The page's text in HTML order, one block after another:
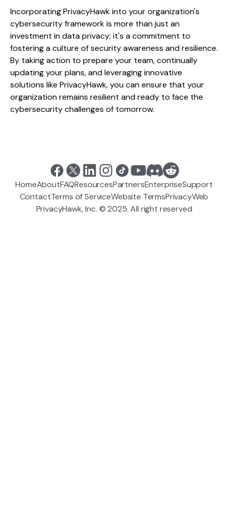
Incorporating PrivacyHawk into your organization's
cybersecurity framework is more than just an
investment in data privacy; it's a commitment to
fostering a culture of security awareness and resilience.
By taking action to prepare your team, continually
updating your plans, and leveraging innovative
solutions like PrivacyHawk, you can ensure that your
organization remains resilient and ready to face the
cybersecurity challenges of tomorrow.
HomeAboutFAQResourcesPartnersEnterpriseSupport
ContactTerms of ServiceWebsite TermsPrivacyWeb
PrivacyHawk, Inc. © 2025. All right reserved